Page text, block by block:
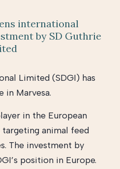
international
by SD Guthrie
Limited (SDGI) has
in Marvesa.
in the European
animal feed
The investment by
position in Europe.